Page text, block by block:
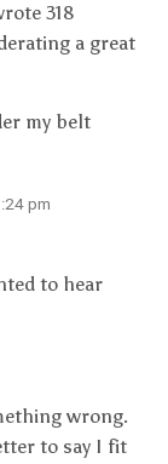
318
a great
my belt
pm
to hear
wrong.
to say I fit